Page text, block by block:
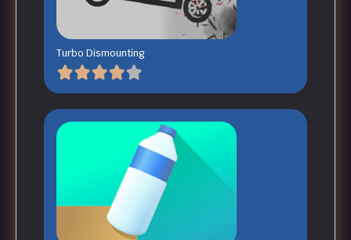
Turbo Dismounting